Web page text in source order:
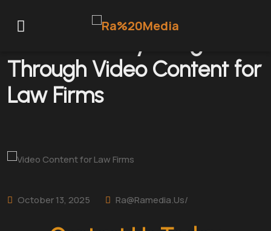
Through Video Content for
Law Firms
October 13, 2025 Ra@ramedia.us/